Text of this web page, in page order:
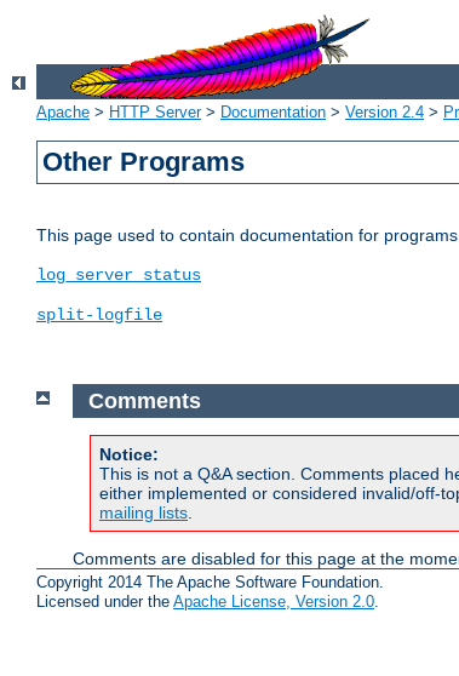
Apache > HTTP Server> Documentation > Version 2.4 >
Other Programs
This page used to contain documentation for
log_server_status
split-logfile
Comments
Notice:
This is not a Q&A section. Comments placed
either implemented or considered invalid/off-
mailing lists.
Comments are disabled for this page at the
Copyright 2014 The Apache Software Foundation.
Licensed under the Apache License, Version 2.0.